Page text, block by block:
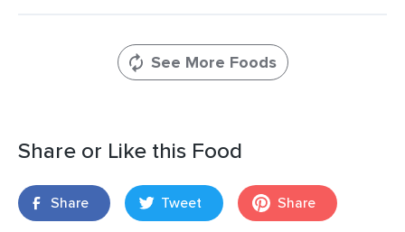
See More Foods
Share or Like this Food
Share Tweet Share